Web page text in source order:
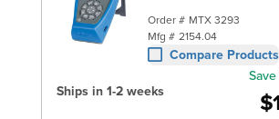
Order # MTX 3293
Mfg # 2154.04
Compare Products
Ships in 1-2 weeks